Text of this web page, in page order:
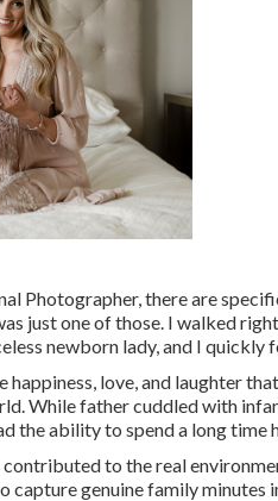
Photographer, there are
just one of those. I walked
newborn lady, and I quickly
happiness, love, and laughter
While father cuddled with
the ability to spend a long
to the real
capture genuine family minutes